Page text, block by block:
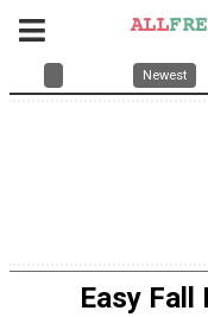
Newest
Easy